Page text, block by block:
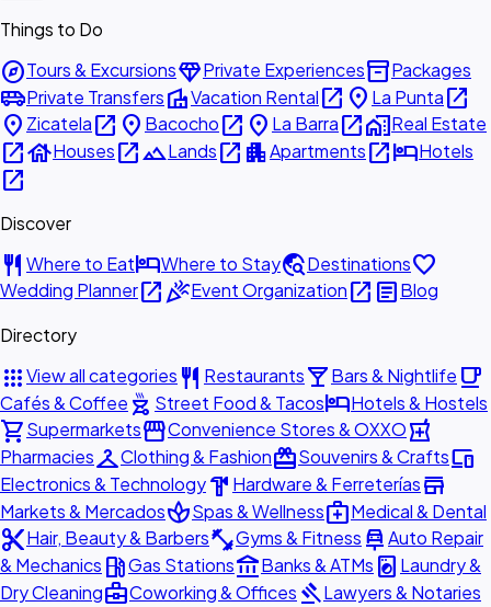
Things to Do
exploreTours & ExcursionsdiamondPrivate Experiencesinventory_2Packages
airport_shuttlePrivate TransfersvillaVacation Rentalopen_in_new place La Puntaopen_in_new
place Zicatelaopen_in_new place Bacochoopen_in_new place La Barraopen_in_newhome_workReal Estate
open_in_newhouseHousesopen_in_newlandscapeLandsopen_in_new apartmentApartmentsopen_in_newhotelHotels
open_in_new
Discover
restaurant Where to EathotelWhere to Staytravel_exploreDestinationsfavorite
Wedding Planneropen_in_newcelebrationEvent Organizationopen_in_new articleBlog
Directory
appsView all categories restaurant Restaurantslocal_barBars & Nightlife local_cafe
Cafés & Coffee outdoor_grill Street Food & TacoshotelHotels & Hostels
shopping_cartSupermarketsstorefrontConvenience Stores & OXXOlocal_pharmacy
PharmaciescheckroomClothing & FashionredeemSouvenirs & Craftsdevices
Electronics & Technologyhardware Hardware & Ferreteríasstore
Markets & MercadosspaSpas & Wellnessmedical_servicesMedical & Dental
content_cutHair, Beauty & Barbersfitness_centerGyms & Fitness car_repairAuto Repair
& Mechanics local_gas_stationGas Stationsaccount_balanceBanks & ATMs local_laundry_service Laundry &
Dry Cleaningbusiness_centerCoworking & Offices gavelLawyers & Notaries